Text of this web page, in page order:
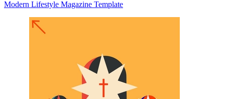
Modern Lifestyle Magazine Template